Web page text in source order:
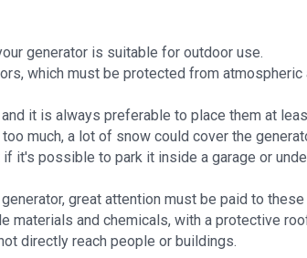
generator is suitable for outdoor use.
which must be protected from
it is always preferable to place them at
much, a lot of snow could cover the
it's possible to park it inside a garage or
great attention must be paid to
materials and chemicals, with a protective
directly reach people or buildings.